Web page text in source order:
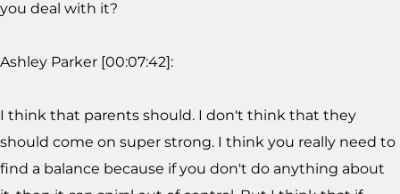
you deal with it?
Ashley Parker [00:07:42]:
I think that parents should. I don't think that they
should come on super strong. I think you really need to
find a balance because if you don't do anything about